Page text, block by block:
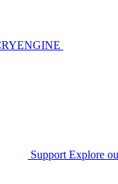
Support Explore